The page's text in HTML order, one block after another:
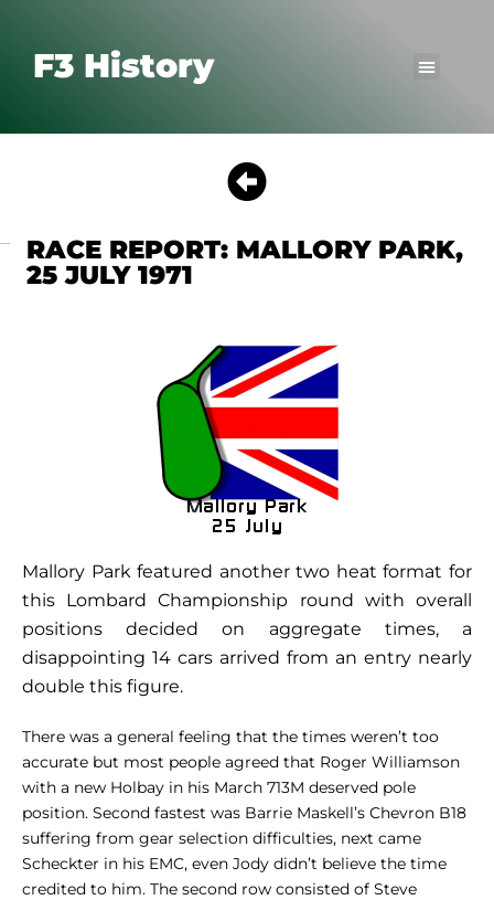
F3 History
RACE REPORT: MALLORY PARK,
25 JULY 1971
Mallory Park featured another two heat format for
this Lombard Championship round with overall
positions decided on aggregate times, a
disappointing 14 cars arrived from an entry nearly
double this figure.
There was a general feeling that the times weren’t too
accurate but most people agreed that Roger Williamson
with a new Holbay in his March 713M deserved pole
position. Second fastest was Barrie Maskell’s Chevron B18
suffering from gear selection difficulties, next came
Scheckter in his EMC, even Jody didn’t believe the time
credited to him. The second row consisted of Steve